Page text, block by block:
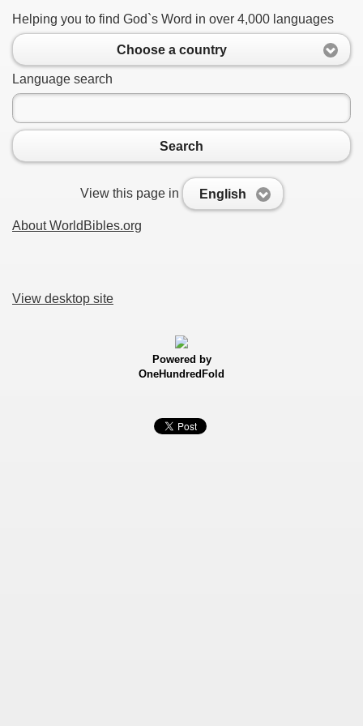
Helping you to find God`s Word in over 4,000 languages
Choose a country
Language search
Search
View this page in English
About WorldBibles.org
View desktop site
Powered by
OneHundredFold